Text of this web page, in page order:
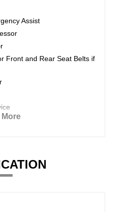
Assist
Front and Rear Seat Belts if
More